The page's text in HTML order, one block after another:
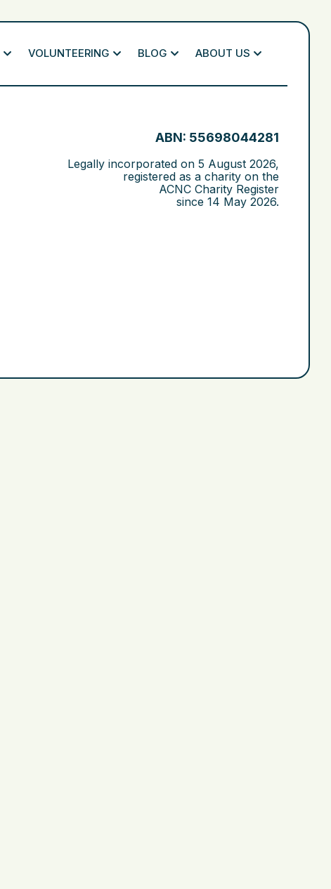
VOLUNTEERING BLOG ABOUT US
ABN: 55698044281
Legally incorporated on 5 August 2026,
registered as a charity on the
ACNC Charity Register
since 14 May 2026.